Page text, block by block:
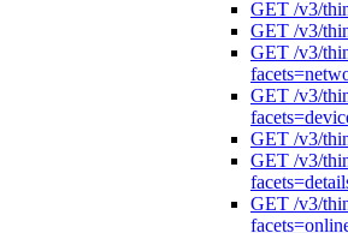
GET /v3/
GET /v3/
GET /v3/
GET /v3/
GET /v3/
GET /v3/
GET /v3/